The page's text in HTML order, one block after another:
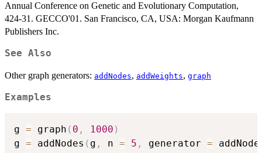
Annual Conference on Genetic and Evolutionary Computation,
424-31. GECCO'01. San Francisco, CA, USA: Morgan Kaufmann
Publishers Inc.
See Also
Other graph generators: addNodes, addWeights, graph
Examples
g = graph ( 0 , 1000 )
g = addNodes ( g , n = 5 , generator =